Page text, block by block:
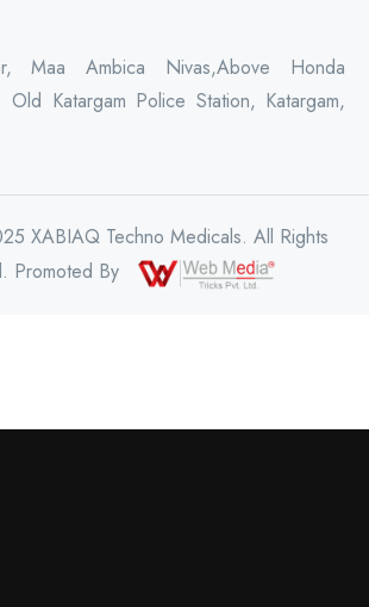
Maa Ambica Nivas,Above Honda
Katargam Police Station, Katargam,
XABIAQ Techno Medicals. All Rights
Promoted By